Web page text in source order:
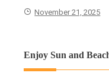
November 21, 2025
Enjoy Sun and